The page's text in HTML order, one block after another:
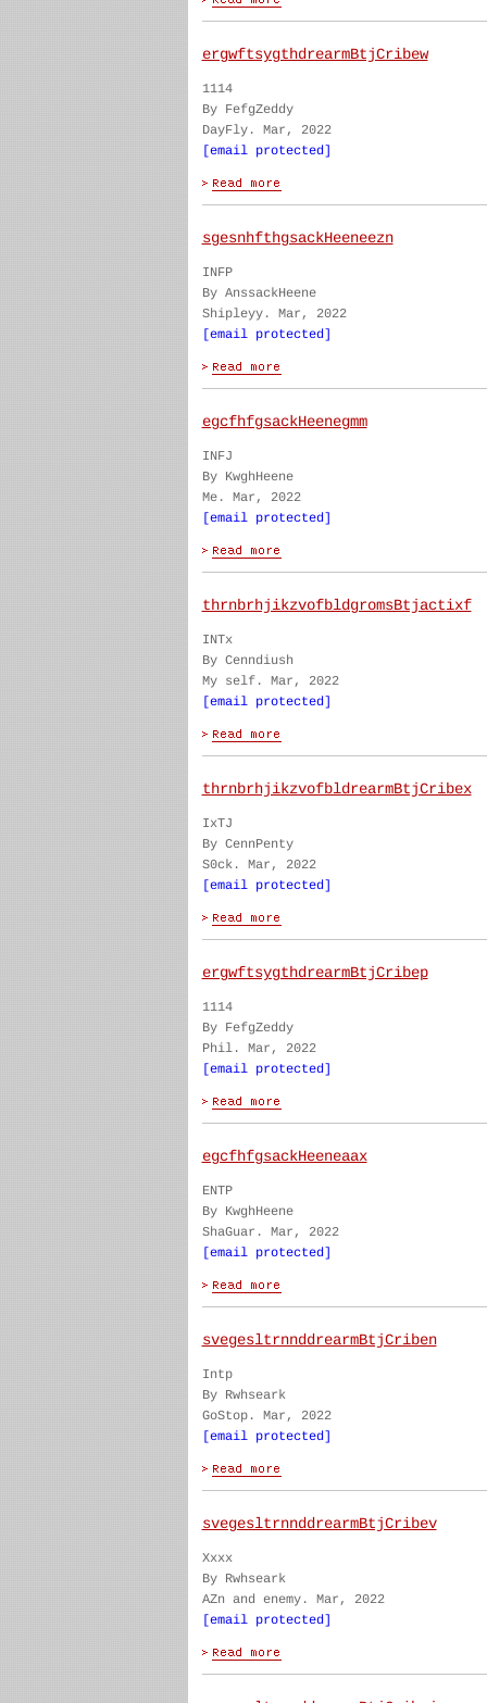
ergwftsygthdrearmBtjCribew
1114
By FefgZeddy
DayFly. Mar, 2022
[email protected]
sgesnhfthgsackHeeneezn
INFP
By AnssackHeene
Shipleyy. Mar, 2022
[email protected]
egcfhfgsackHeenegmm
INFJ
By KwghHeene
Me. Mar, 2022
[email protected]
thrnbrhjikzvofbldgromsBtjactixf
INTx
By Cenndiush
My self. Mar, 2022
[email protected]
thrnbrhjikzvofbldrearmBtjCribex
IxTJ
By CennPenty
S0ck. Mar, 2022
[email protected]
ergwftsygthdrearmBtjCribep
1114
By FefgZeddy
Phil. Mar, 2022
[email protected]
egcfhfgsackHeeneaax
ENTP
By KwghHeene
ShaGuar. Mar, 2022
[email protected]
svegesltrnnddrearmBtjCriben
Intp
By Rwhseark
GoStop. Mar, 2022
[email protected]
svegesltrnnddrearmBtjCribev
Xxxx
By Rwhseark
AZn and enemy. Mar, 2022
[email protected]